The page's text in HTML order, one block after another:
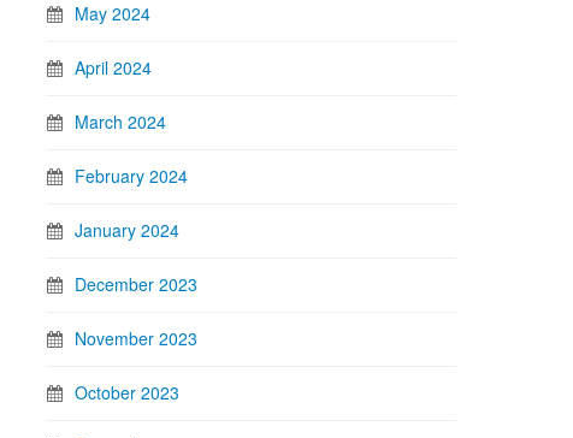
May 2024
April 2024
March 2024
February 2024
January 2024
December 2023
November 2023
October 2023